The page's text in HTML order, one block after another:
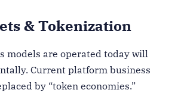
& Tokenization
models are operated today will
Current platform business
by “token economies.”